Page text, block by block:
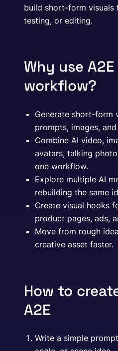
build short-form visuals
testing, or editing.
Why use
workflow?
Generate short-form
prompts, images,
Combine AI video,
avatars, talking
one workflow.
Explore multiple AI
rebuilding the same
Create visual hooks
product pages, ads,
Move from rough
creative asset faster.
How to
A2E
Write a simple